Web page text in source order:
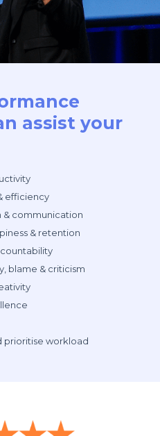
assist your
efficiency
& communication
& retention
blame & criticism
prioritise workload